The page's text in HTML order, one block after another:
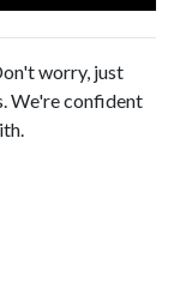
worry, just
We're confident